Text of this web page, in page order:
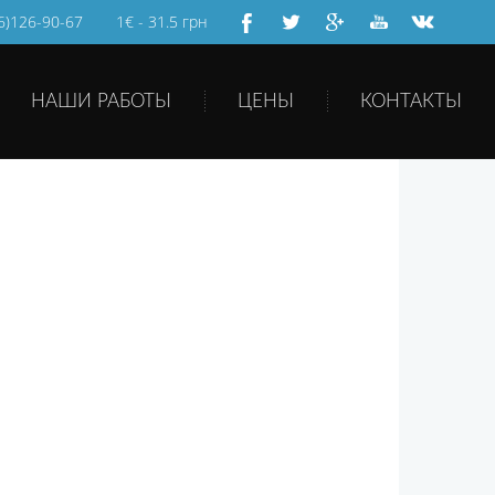
90-67 1€ - 31.5 грн
НАШИ РАБОТЫ ЦЕНЫ КОНТАКТЫ